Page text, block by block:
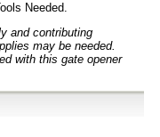
Needed.
and contributing
may be needed.
with this gate opener